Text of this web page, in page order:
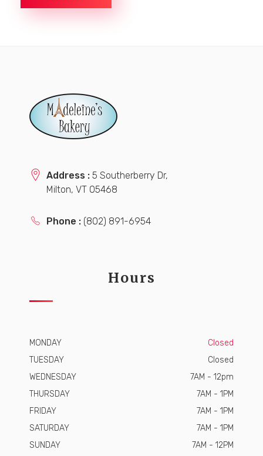
Address : 5 Southerberry Dr,
Milton, VT 05468
Phone : (802) 891-6954
Hours
MONDAY
Closed
TUESDAY
Closed
WEDNESDAY
7AM - 12pm
THURSDAY
7AM - 1PM
FRIDAY
7AM - 1PM
SATURDAY
7AM - 1PM
SUNDAY
7AM - 12PM